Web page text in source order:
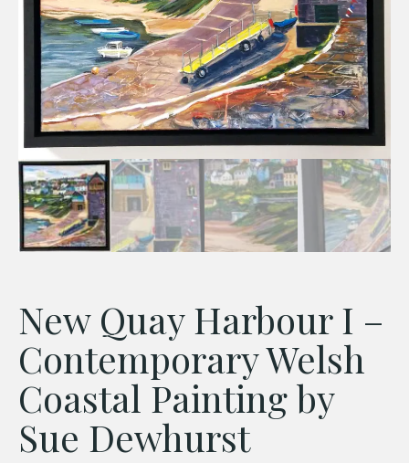
New Quay Harbour I –
Contemporary Welsh
Coastal Painting by
Sue Dewhurst